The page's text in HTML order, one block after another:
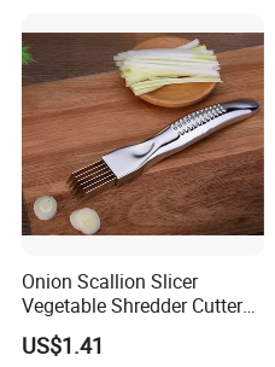
Company Profile
Onion Scallion Slicer
Vegetable Shredder Cutter
Kitchen Tool Mi17241
US$1.41